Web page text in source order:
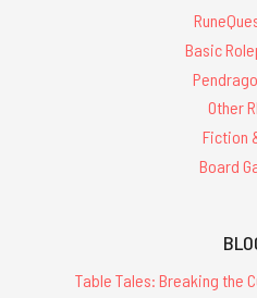
Basic
Other
Fiction
Board
Table Tales: Breaking the